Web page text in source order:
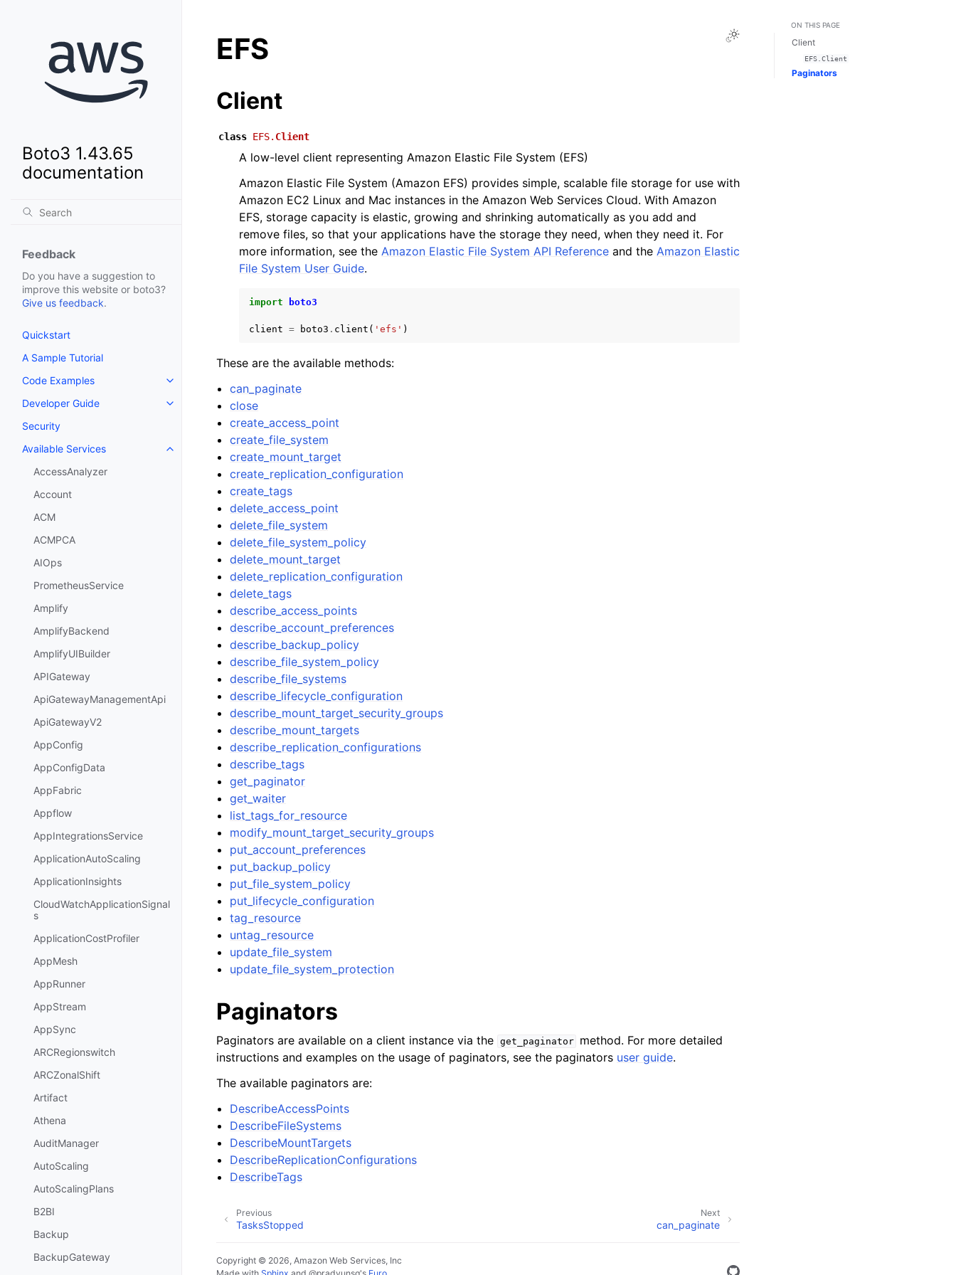
Boto3 1.43.65
documentation
Feedback
Do you have a suggestion to
improve this website or boto3?
Give us feedback.
Quickstart
A Sample Tutorial
Code Examples
Toggle navigation of Code Examples
Developer Guide
Toggle navigation of Developer Guide
Security
Available Services
Toggle navigation of Available Services
AccessAnalyzer
Account
ACM
ACMPCA
AIOps
PrometheusService
Amplify
AmplifyBackend
AmplifyUIBuilder
APIGateway
ApiGatewayManagementApi
ApiGatewayV2
AppConfig
AppConfigData
AppFabric
Appflow
AppIntegrationsService
ApplicationAutoScaling
ApplicationInsights
CloudWatchApplicationSignal
s
ApplicationCostProfiler
AppMesh
AppRunner
AppStream
AppSync
ARCRegionswitch
ARCZonalShift
Artifact
Athena
AuditManager
AutoScaling
AutoScalingPlans
B2BI
Backup
BackupGateway
Toggle Light / Dark / Auto color theme
EFS
Client
class EFS. Client
A low-level client representing Amazon Elastic File System (EFS)
Amazon Elastic File System (Amazon EFS) provides simple, scalable file storage for use with
Amazon EC2 Linux and Mac instances in the Amazon Web Services Cloud. With Amazon
EFS, storage capacity is elastic, growing and shrinking automatically as you add and
remove files, so that your applications have the storage they need, when they need it. For
more information, see the Amazon Elastic File System API Reference and the Amazon Elastic
File System User Guide.
import boto3
client = boto3 . client ( 'efs' )
These are the available methods:
can_paginate
close
create_access_point
create_file_system
create_mount_target
create_replication_configuration
create_tags
delete_access_point
delete_file_system
delete_file_system_policy
delete_mount_target
delete_replication_configuration
delete_tags
describe_access_points
describe_account_preferences
describe_backup_policy
describe_file_system_policy
describe_file_systems
describe_lifecycle_configuration
describe_mount_target_security_groups
describe_mount_targets
describe_replication_configurations
describe_tags
get_paginator
get_waiter
list_tags_for_resource
modify_mount_target_security_groups
put_account_preferences
put_backup_policy
put_file_system_policy
put_lifecycle_configuration
tag_resource
untag_resource
update_file_system
update_file_system_protection
Paginators
Paginators are available on a client instance via the get_paginator
method. For more detailed
instructions and examples on the usage of paginators, see the paginators user guide.
The available paginators are:
DescribeAccessPoints
DescribeFileSystems
DescribeMountTargets
DescribeReplicationConfigurations
DescribeTags
Next
can_paginate
Previous
TasksStopped
Copyright © 2026, Amazon Web Services, Inc
ON THIS PAGE
Client
EFS.Client
Paginators